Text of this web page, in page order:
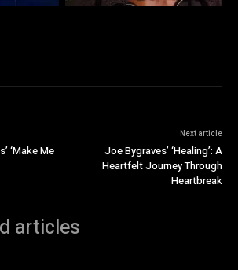
‘Make Me
Next article
Joe Bygraves’ ‘Healing’: A
Heartfelt Journey Through
Heartbreak
articles